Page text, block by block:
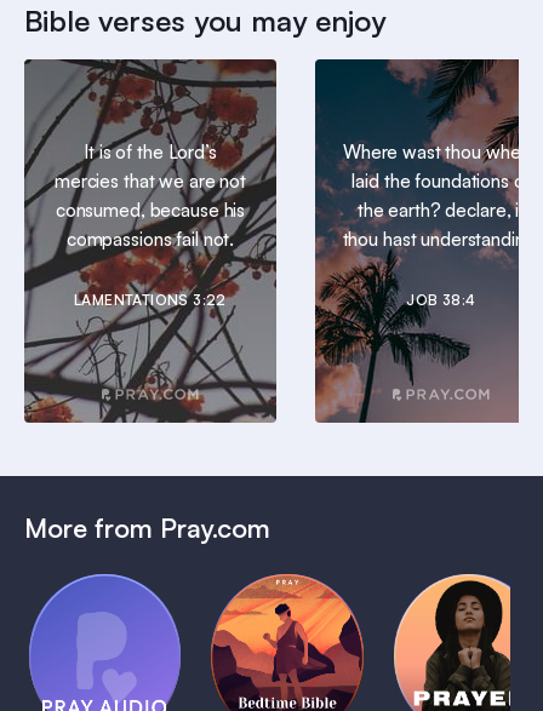
Bible verses you may enjoy
It is of the Lord’s
mercies that we are not
consumed, because his
compassions fail not.
LAMENTATIONS 3:22
Where wast thou when I
laid the foundations of
the earth? declare, if
thou hast understanding.
JOB 38:4
More from Pray.com
Pray Audio
Trailer
1 MIN
(Coming
Soon)
Bedtime
Bible:
David
Daily
Prayer
Plans
1 MIN